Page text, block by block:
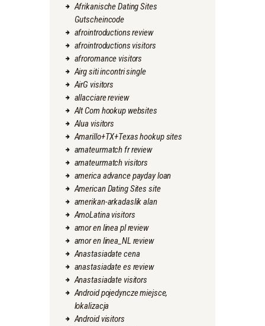
Afrikanische Dating Sites
Gutscheincode
afrointroductions review
afrointroductions visitors
afroromance visitors
Airg siti incontri single
AirG visitors
allacciare review
Alt Com hookup websites
Alua visitors
Amarillo+TX+Texas hookup sites
amateurmatch fr review
amateurmatch visitors
america advance payday loan
American Dating Sites site
amerikan-arkadaslik alan
AmoLatina visitors
amor en linea pl review
amor en linea_NL review
Anastasiadate cena
anastasiadate es review
Anastasiadate visitors
Android pojedyncze miejsce,
lokalizacja
Android visitors